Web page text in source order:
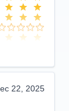
22, 2025